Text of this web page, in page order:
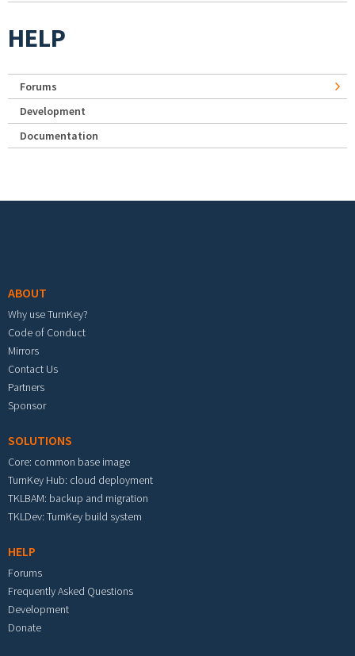
HELP
Forums
Development
Documentation
ABOUT
Why use TurnKey?
Code of Conduct
Mirrors
Contact Us
Partners
Sponsor
SOLUTIONS
Core: common base image
TurnKey Hub: cloud deployment
TKLBAM: backup and migration
TKLDev: TurnKey build system
HELP
Forums
Frequently Asked Questions
Development
Donate